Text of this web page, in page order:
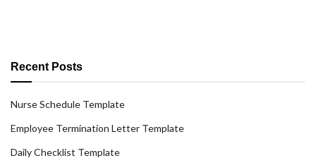
Recent Posts
Nurse Schedule Template
Employee Termination Letter Template
Daily Checklist Template